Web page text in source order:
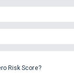
Risk Score?